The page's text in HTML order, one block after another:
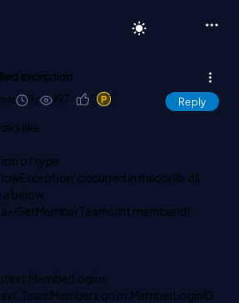
exception
11y 997 0 1 Reply
like
of type
occurred in mscorlib.dll
a below
GetMemberTeams(int memberid)
on m.MemberLoginID